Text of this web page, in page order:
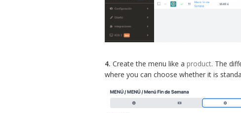
4. Create the menu like a product. The
where you can choose whether it is